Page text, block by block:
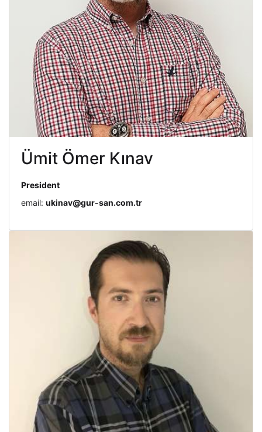
Ümit Ömer Kınav
President
email: ukinav@gur-san.com.tr